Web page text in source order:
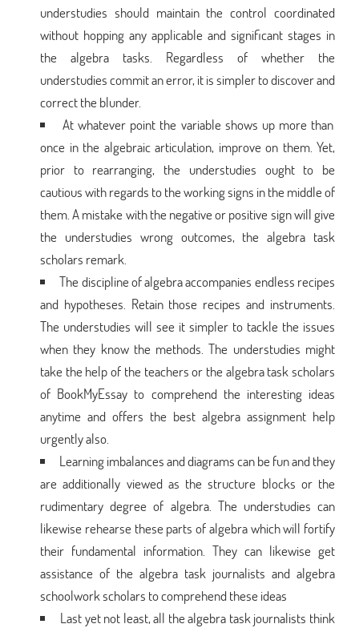
understudies should maintain the control coordinated
without hopping any applicable and significant stages in
the algebra tasks. Regardless of whether the
understudies commit an error, it is simpler to discover and
correct the blunder.
At whatever point the variable shows up more than
once in the algebraic articulation, improve on them. Yet,
prior to rearranging, the understudies ought to be
cautious with regards to the working signs in the middle of
them. A mistake with the negative or positive sign will give
the understudies wrong outcomes, the algebra task
scholars remark.
The discipline of algebra accompanies endless recipes
and hypotheses. Retain those recipes and instruments.
The understudies will see it simpler to tackle the issues
when they know the methods. The understudies might
take the help of the teachers or the algebra task scholars
of BookMyEssay to comprehend the interesting ideas
anytime and offers the best algebra assignment help
urgently also.
Learning imbalances and diagrams can be fun and they
are additionally viewed as the structure blocks or the
rudimentary degree of algebra. The understudies can
likewise rehearse these parts of algebra which will fortify
their fundamental information. They can likewise get
assistance of the algebra task journalists and algebra
schoolwork scholars to comprehend these ideas
Last yet not least, all the algebra task journalists think